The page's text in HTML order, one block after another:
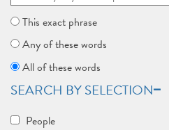
This exact phrase
Any of these words
All of these words
SEARCH BY SELECTION
People